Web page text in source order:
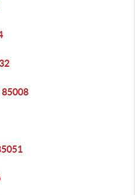
85008